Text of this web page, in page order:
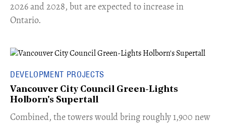
2026 and 2028, but are expected to increase in
Ontario.
DEVELOPMENT PROJECTS
Vancouver City Council Green-Lights
Holborn's Supertall
Combined, the towers would bring roughly 1,900 new